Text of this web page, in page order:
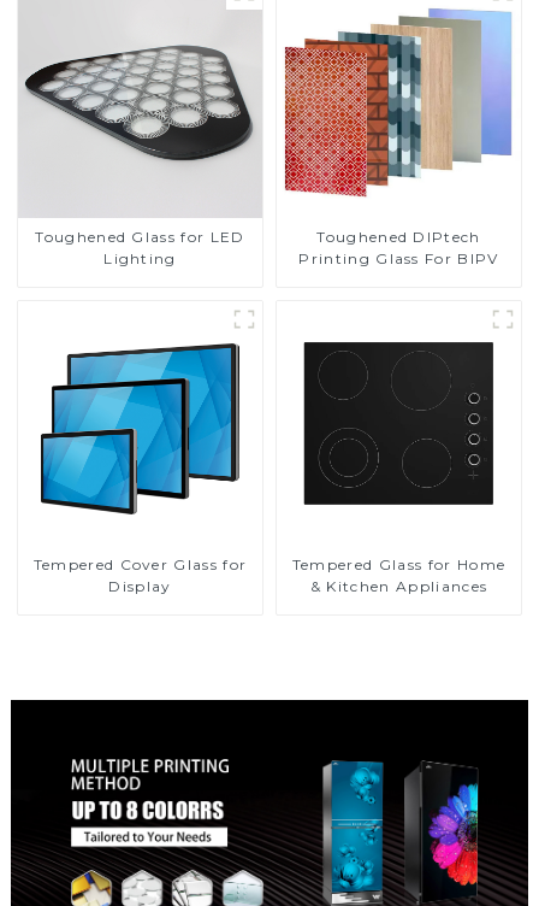
Toughened Glass for LED
Lighting
Toughened DIPtech
Printing Glass For BIPV
Tempered Cover Glass for
Display
Tempered Glass for Home
& Kitchen Appliances